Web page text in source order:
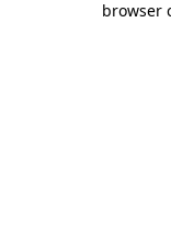
browser